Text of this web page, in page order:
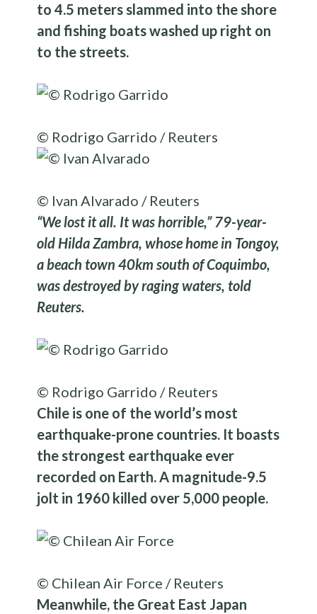
to 4.5 meters slammed into the shore
and fishing boats washed up right on
to the streets.
© Rodrigo Garrido / Reuters
© Ivan Alvarado / Reuters
“We lost it all. It was horrible,” 79-year-
old Hilda Zambra, whose home in Tongoy,
a beach town 40km south of Coquimbo,
was destroyed by raging waters, told
Reuters.
© Rodrigo Garrido / Reuters
Chile is one of the world’s most
earthquake-prone countries. It boasts
the strongest earthquake ever
recorded on Earth. A magnitude-9.5
jolt in 1960 killed over 5,000 people.
© Chilean Air Force / Reuters
Meanwhile, the Great East Japan